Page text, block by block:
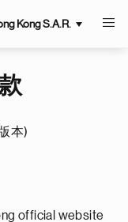
Kong S.A.R.
本)
official website